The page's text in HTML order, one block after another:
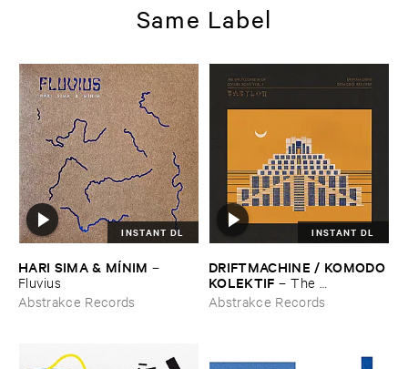
Same Label
INSTANT DL
HARI ​SIMA & ​MÍ​NIM –
Fluvius
Abstrakce Records
INSTANT DL
DRIFTMACHINE / ​KOMODO ​
KOLEKTIF –The ​
Encyclopedia ​of ​Civilizations ​
Vol. ​5: ​Babylon
Abstrakce Records